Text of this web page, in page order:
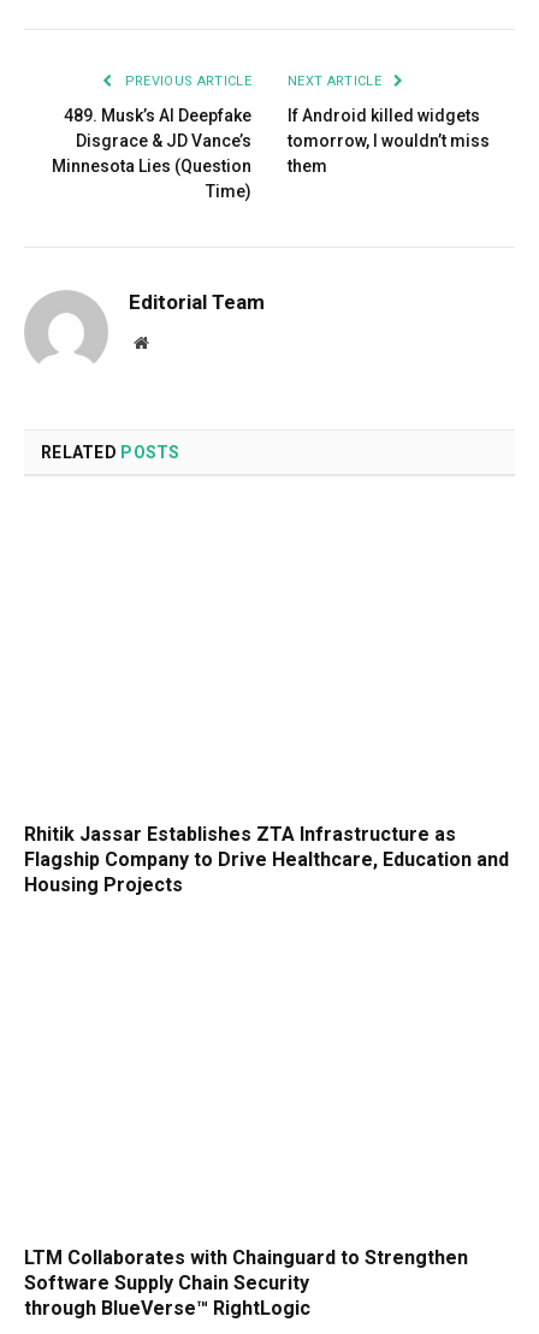
PREVIOUS ARTICLE
489. Musk’s AI Deepfake
Disgrace & JD Vance’s
Minnesota Lies (Question
Time)
NEXT ARTICLE
If Android killed widgets
tomorrow, I wouldn’t miss
them
Editorial Team
Website
RELATED POSTS
Rhitik Jassar Establishes ZTA Infrastructure as
Flagship Company to Drive Healthcare, Education and
Housing Projects
LTM Collaborates with Chainguard to Strengthen
Software Supply Chain Security
through BlueVerse™ RightLogic